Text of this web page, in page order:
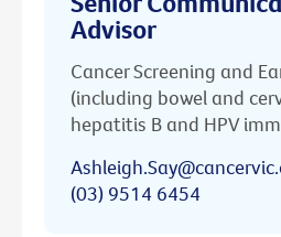
Advisor
Cancer Screening and
(including bowel and
hepatitis B and HPV
(03) 9514 6454